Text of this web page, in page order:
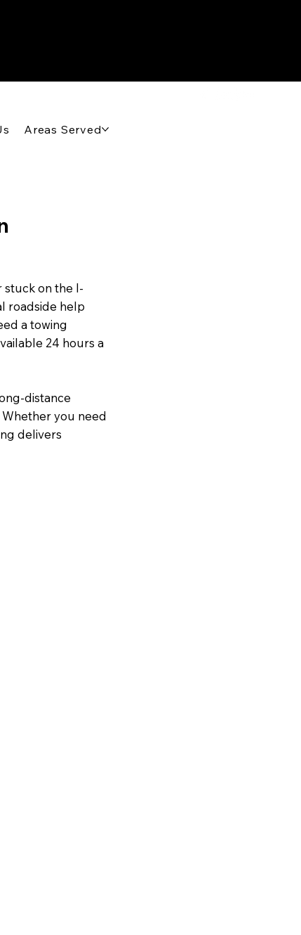
on the I-
roadside help
a towing
24 hours a
distance
you need
delivers
Areas Served